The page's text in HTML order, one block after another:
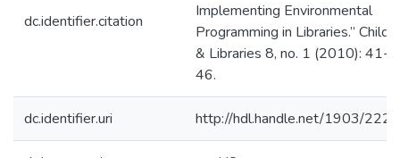
dc.identifier.citation
Implementing Environmental
Programming in Libraries.”
& Libraries 8, no. 1 (2010): 41-
46.
dc.identifier.uri http://hdl.handle.net/1903/